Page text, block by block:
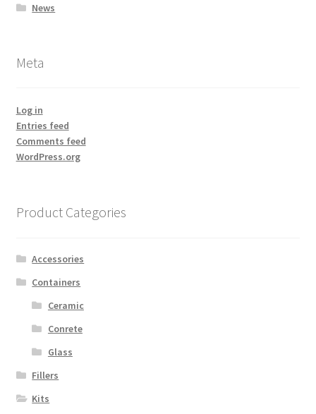
News
Meta
Log in
Entries feed
Comments feed
WordPress.org
Product Categories
Accessories
Containers
Ceramic
Conrete
Glass
Fillers
Kits